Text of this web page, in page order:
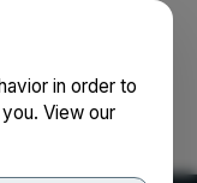
in order to
View our